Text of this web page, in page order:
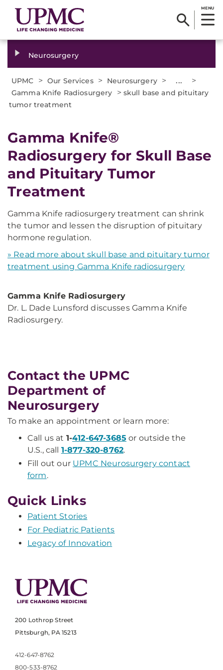
MENU
Neurosurgery
UPMC > Our Services > Neurosurgery > ... >
Gamma Knife Radiosurgery > skull base and pituitary
tumor treatment
​Gamma Knife®
Radiosurgery for Skull Base
and Pituitary Tumor
Treatment
Gamma Knife radiosurgery treatment can shrink
the tumor and lessen the disruption of pituitary
hormone regulation.
» Read more about skull base and pituitary tumor
treatment using Gamma Knife radiosurgery
Gamma Knife Radiosurgery
Dr. L. Dade Lunsford discusses Gamma Knife
Radiosurgery.
Contact the UPMC
Department of
Neurosurgery
To make an appointment or learn more:
Call us at 1-412-647-3685 or outside the
U.S., call 1-877-320-8762.
Fill out our UPMC Neurosurgery contact
form.
Quick Links
Patient Stories
For Pediatric Patients
Legacy of Innovation
200 Lothrop Street
Pittsburgh, PA 15213
412-647-8762
800-533-8762